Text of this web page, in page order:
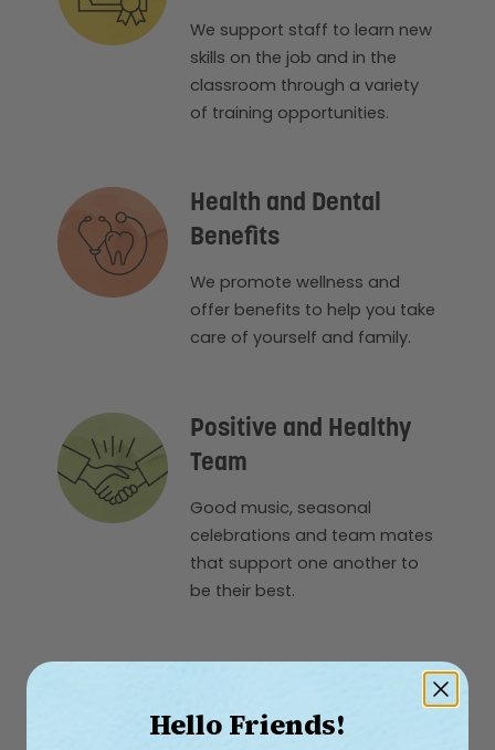
We support staff to learn new
skills on the job and in the
classroom through a variety
of training opportunities.
Health and Dental
Benefits
We promote wellness and
offer benefits to help you take
care of yourself and family.
Positive and Healthy
Team
Good music, seasonal
celebrations and team mates
that support one another to
be their best.
Hello Friends!